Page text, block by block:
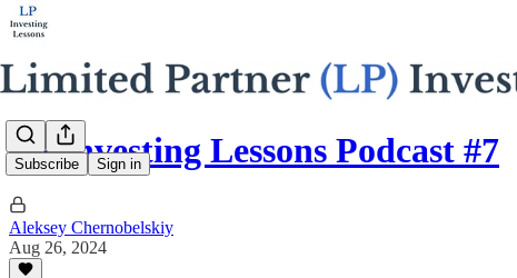
Subscribe Sign in
LP Investing Lessons Podcast #7
Aleksey Chernobelskiy
Aug 26, 2024